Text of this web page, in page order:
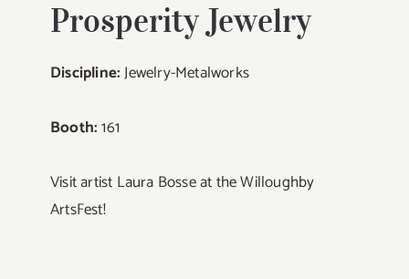
Prosperity Jewelry
Discipline:Jewelry-Metalworks
Booth:161
Visit artist Laura Bosse at the Willoughby
ArtsFest!